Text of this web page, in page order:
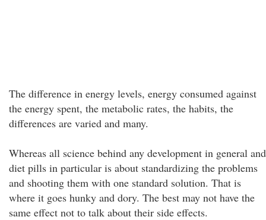
The difference in energy levels, energy consumed against
the energy spent, the metabolic rates, the habits, the
differences are varied and many.
Whereas all science behind any development in general and
diet pills in particular is about standardizing the problems
and shooting them with one standard solution. That is
where it goes hunky and dory. The best may not have the
same effect not to talk about their side effects.